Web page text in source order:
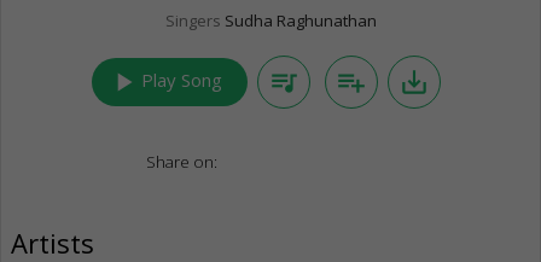
Singers Sudha Raghunathan
play_arrow Play Song queue_music playlist_add save_alt
Share on:
Artists